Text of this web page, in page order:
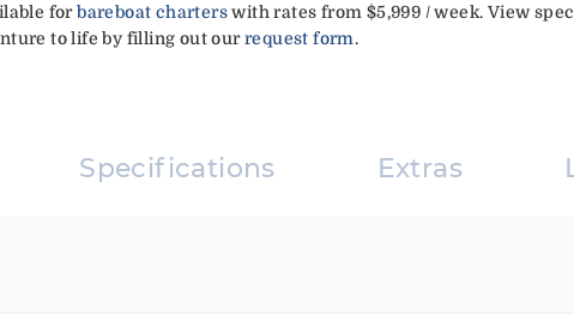
forbareboat charterswith rates from $5,999 / week. View
to life by filling out ourrequest form.
Specifications Extras